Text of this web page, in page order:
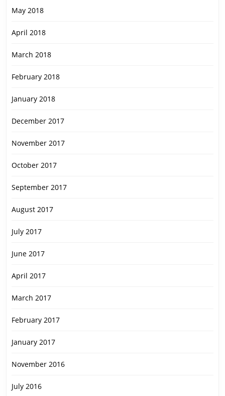
May 2018
April 2018
March 2018
February 2018
January 2018
December 2017
November 2017
October 2017
September 2017
August 2017
July 2017
June 2017
April 2017
March 2017
February 2017
January 2017
November 2016
July 2016